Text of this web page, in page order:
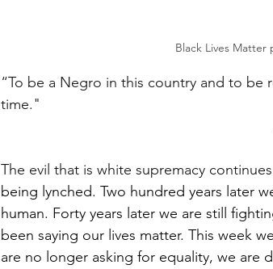
Black Lives Matter
“To be a Negro in this country and to be
time."
The evil that is white supremacy
being lynched. Two hundred years later
human. Forty years later we are still
been saying our lives matter. This week
are no longer asking for equality, we are